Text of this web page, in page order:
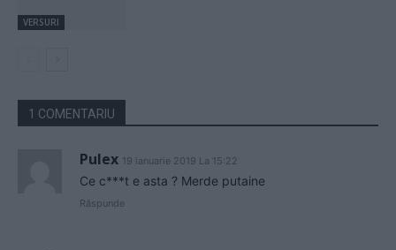
VERSURI
1 COMENTARIU
Pulex 19 ianuarie 2019 La 15:22
Ce c***t e asta ? Merde putaine
Răspunde